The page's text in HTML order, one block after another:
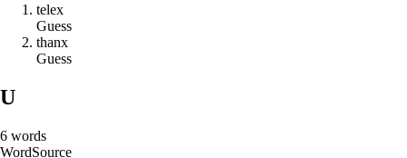
telex
Guess
thanx
Guess
U
6 words
WordSource